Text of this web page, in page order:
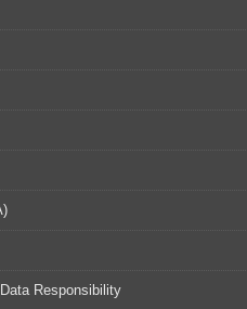
Responsibility